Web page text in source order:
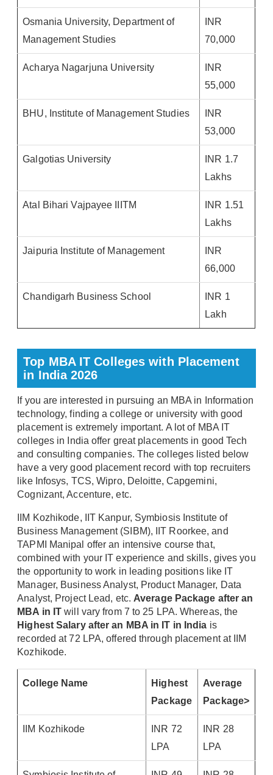
Osmania University, Department of
Management Studies
INR
70,000
Acharya Nagarjuna University
INR
55,000
BHU, Institute of Management Studies
INR
53,000
Galgotias University
INR 1.7
Lakhs
Atal Bihari Vajpayee IIITM
INR 1.51
Lakhs
Jaipuria Institute of Management
INR
66,000
Chandigarh Business School
INR 1
Lakh
Top MBA IT Colleges with Placement
in India 2026
If you are interested in pursuing an MBA in Information
technology, finding a college or university with good
placement is extremely important. A lot of MBA IT
colleges in India offer great placements in good Tech
and consulting companies. The colleges listed below
have a very good placement record with top recruiters
like Infosys, TCS, Wipro, Deloitte, Capgemini,
Cognizant, Accenture, etc.
IIM Kozhikode, IIT Kanpur, Symbiosis Institute of
Business Management (SIBM), IIT Roorkee, and
TAPMI Manipal offer an intensive course that,
combined with your IT experience and skills, gives you
the opportunity to work in leading positions like IT
Manager, Business Analyst, Product Manager, Data
Analyst, Project Lead, etc. Average Package after an
MBA in IT will vary from 7 to 25 LPA. Whereas, the
Highest Salary after an MBA in IT in India is
recorded at 72 LPA, offered through placement at IIM
Kozhikode.
College Name
Highest
Package
Average
Package>
IIM Kozhikode
INR 72
LPA
INR 28
LPA